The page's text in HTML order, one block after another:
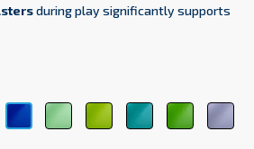
during play significantly supports
dark
blue
light
green
green
6248
medical
green
dark
green